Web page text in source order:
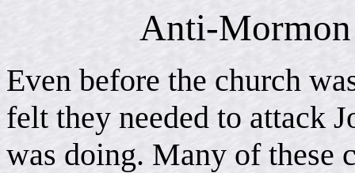
Anti-Mormon
Even before the church
felt they needed to attack
was doing. Many of these